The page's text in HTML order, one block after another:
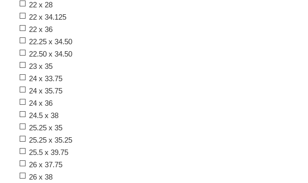
22 x 28
22 x 34.125
22 x 36
22.25 x 34.50
22.50 x 34.50
23 x 35
24 x 33.75
24 x 35.75
24 x 36
24.5 x 38
25.25 x 35
25.25 x 35.25
25.5 x 39.75
26 x 37.75
26 x 38